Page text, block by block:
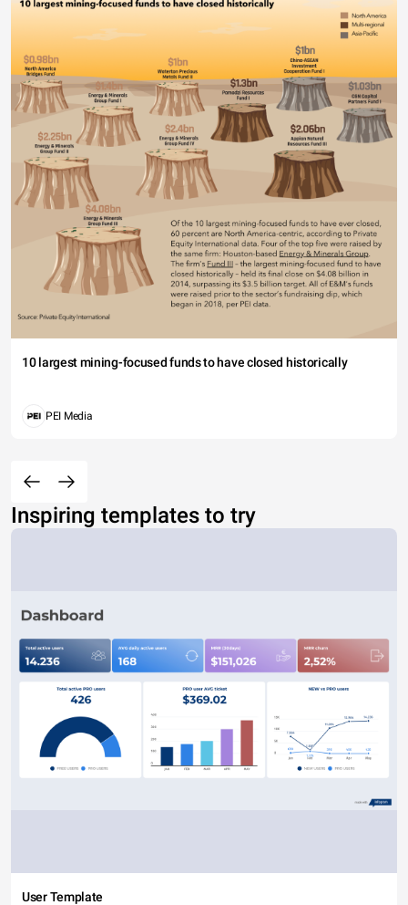
10 largest mining-focused funds to have closed historically
PEI Media
Inspiring templates to try
User Template